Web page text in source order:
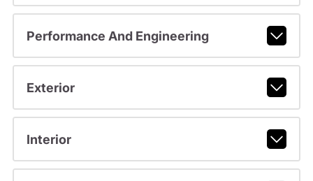
Performance And Engineering
Exterior
Interior